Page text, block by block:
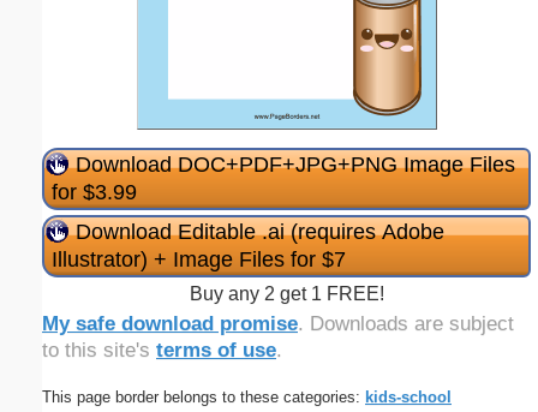
Download DOC+PDF+JPG+PNG Image Files
for $3.99
Download Editable .ai (requires Adobe
Illustrator) + Image Files for $7
Buy any 2 get 1 FREE!
My safe download promise. Downloads are subject
to this site's terms of use.
This page border belongs to these categories: kids-school